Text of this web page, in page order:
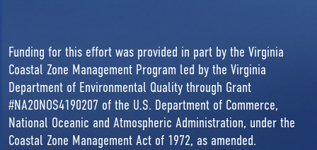
Funding for this effort was provided in part by the Virginia
Coastal Zone Management Program led by the Virginia
Department of Environmental Quality through Grant
#NA20NOS4190207 of the U.S. Department of Commerce,
National Oceanic and Atmospheric Administration, under the
Coastal Zone Management Act of 1972, as amended.